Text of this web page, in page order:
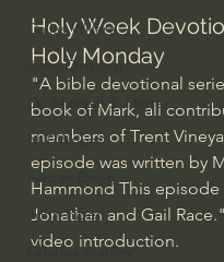
Dallas Willard
John Ortberg
Dr. Micheal S. Heiser
N.T Wright
Alistair Begg
John Piper
Charles Stanley
Holy Week
Holy Monday
"A bible devotional
book of Mark, all
members of Trent
episode was written by
Hammond This episode
Jonathan and Gail
video introduction.